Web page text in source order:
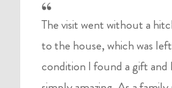
The visit went without a
to the house, which was
condition I found a gift and